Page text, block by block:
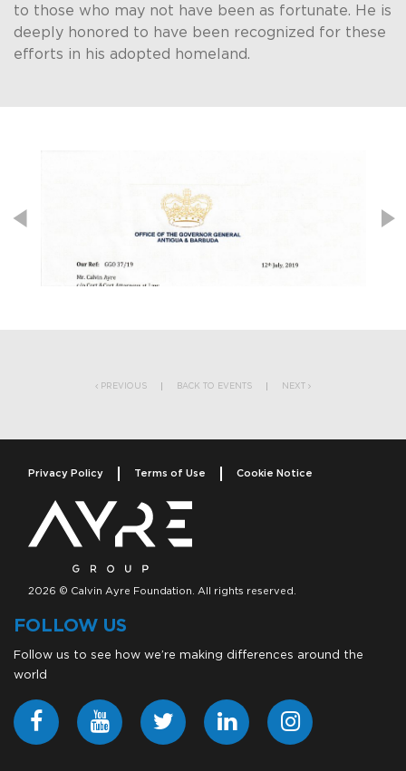
to those who may not have been as fortunate. He is
deeply honored to have been recognized for these
efforts in his adopted homeland. ​
PREVIOUS BACK TO EVENTS NEXT
Privacy Policy Terms of Use Cookie Notice
2026 © Calvin Ayre Foundation. All rights reserved.
FOLLOW US
Follow us to see how we’re making differences around the
world